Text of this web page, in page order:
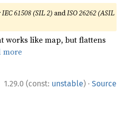
IEC 61508 (SIL 2) andISO 26262 (ASIL
works like map, but flattens
more
1.29.0 (const: unstable) · Source